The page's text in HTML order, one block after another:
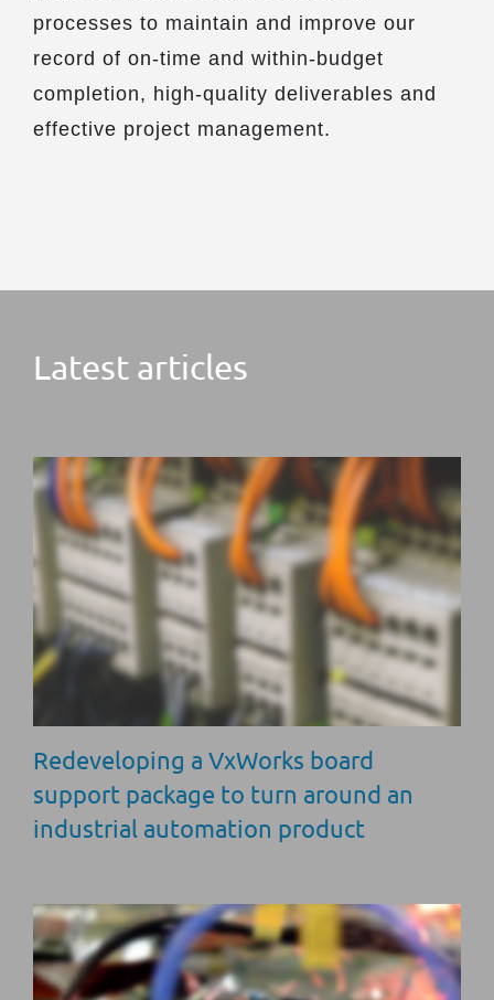
processes to maintain and improve our
record of on-time and within-budget
completion, high-quality deliverables and
effective project management.
Latest articles
Redeveloping a VxWorks board
support package to turn around an
industrial automation product